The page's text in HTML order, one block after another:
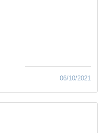
06/10/2021